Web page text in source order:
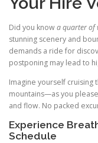
Did you knowa quarter of
stunning scenery and
demands a ride for
postponing may lead to
Imagine yourself cruising
mountains—as you
and flow. No packed
Experience
Schedule